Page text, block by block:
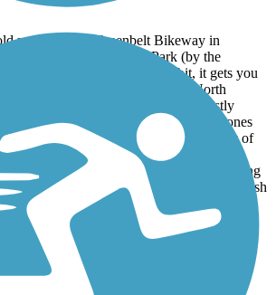
me about the Greenbelt Bikeway in
Dodds Park, Herritage Park (by the
and if you go off trail a bit, it gets you
offer a connector trail over to North
is a perfect super easy ride on mostly
go off trail to explore the crushed stones
and drop. There's a train track and body of
to be surrounded by when I'm riding.
Make sure to lower your head when going
train track bridge. It's only about 2.5 miles ish
loop. Did 3 loops and I am satisfied!